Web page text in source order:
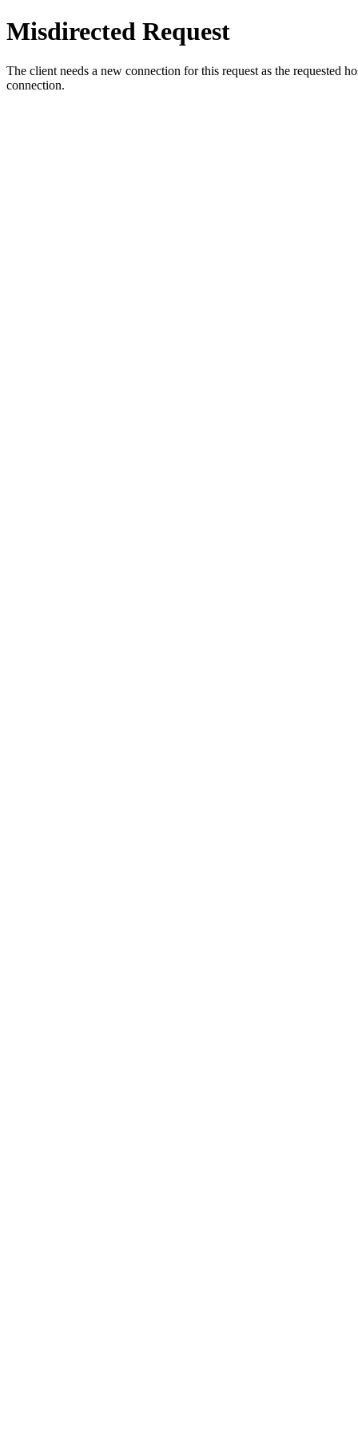
Misdirected Request
The client needs a new connection for this request as the requested
connection.